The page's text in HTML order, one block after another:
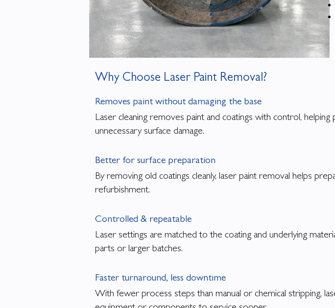
Why Choose Laser Paint Removal?
Removes paint without damaging the base
Laser cleaning removes paint and coatings with control,
unnecessary surface damage.
Better for surface preparation
By removing old coatings cleanly, laser paint removal helps
refurbishment.
Controlled & repeatable
Laser settings are matched to the coating and underlying
parts or larger batches.
Faster turnaround, less downtime
With fewer process steps than manual or chemical stripping,